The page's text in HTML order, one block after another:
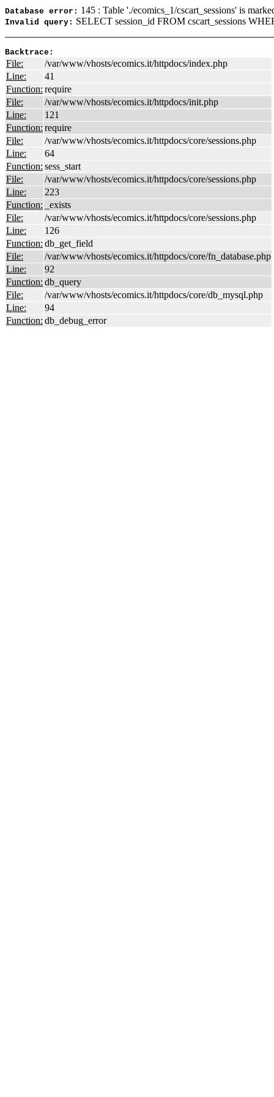
Database error: 145 : Table './ecomics_1/cscart_sessions' is
Invalid query: SELECT session_id FROM cscart_sessions
Backtrace:
File:
/var/www/vhosts/ecomics.it/httpdocs/index.php
Line:
41
Function: require
File:
/var/www/vhosts/ecomics.it/httpdocs/init.php
Line:
121
Function: require
File:
/var/www/vhosts/ecomics.it/httpdocs/core/sessions.php
Line:
64
Function: sess_start
File:
/var/www/vhosts/ecomics.it/httpdocs/core/sessions.php
Line:
223
Function:
_exists
File:
/var/www/vhosts/ecomics.it/httpdocs/core/sessions.php
Line:
126
Function: db_get_field
File:
/var/www/vhosts/ecomics.it/httpdocs/core/fn_database.php
Line:
92
Function: db_query
File:
/var/www/vhosts/ecomics.it/httpdocs/core/db_mysql.php
Line:
94
Function: db_debug_error